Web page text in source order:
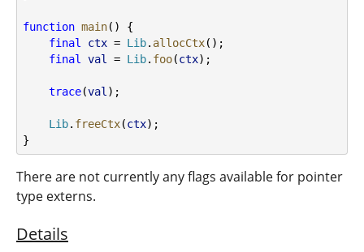
function main() {
final
ctx = Lib. allocCtx();
final
val = Lib. foo(ctx);
trace(val );
Lib. freeCtx(ctx);
}
There are not currently any flags available for pointer
type externs.
Details